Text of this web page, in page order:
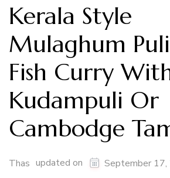
Kerala Style
Mulaghum
Fish Curry
Kudampuli Or
Cambodge
Thas updated on September